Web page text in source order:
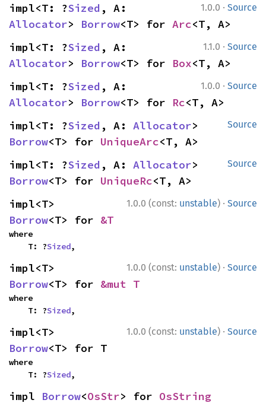
1.0.0 · Source
impl<T: ?Sized
Allocator> Borrow<T> for Arc<T, A>
1.1.0 · Source
impl<T: ?Sized
Allocator> Borrow<T> for Box<T, A>
1.0.0 · Source
impl<T: ?Sized
Allocator> Borrow<T> for Rc<T, A>
Source
impl<T: ?Sized , A: Allocator
Borrow<T> for UniqueArc<T, A>
Source
impl<T: ?Sized , A: Allocator
Borrow<T> for UniqueRc<T, A>
1.0.0 (const: unstable) · Source
Borrow<T> for &T
where
    T: ?
Sized,
1.0.0 (const: unstable) · Source
Borrow<T> for &mut T
where
    T: ?
Sized,
1.0.0 (const: unstable) · Source
Borrow<T> for T
where
    T: ?
Sized,
impl Borrow<OsStr> for OsString